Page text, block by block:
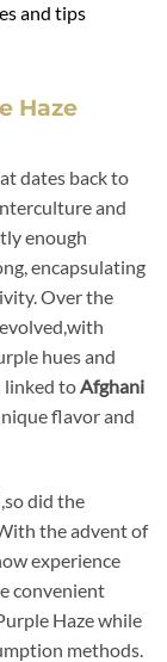
and tips
Haze
dates back to
and
enough
encapsulating
Over the
hues and
linked toAfghani
flavor and
did the
the advent of
experience
convenient
Haze while
methods.